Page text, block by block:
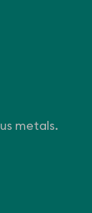
metals.